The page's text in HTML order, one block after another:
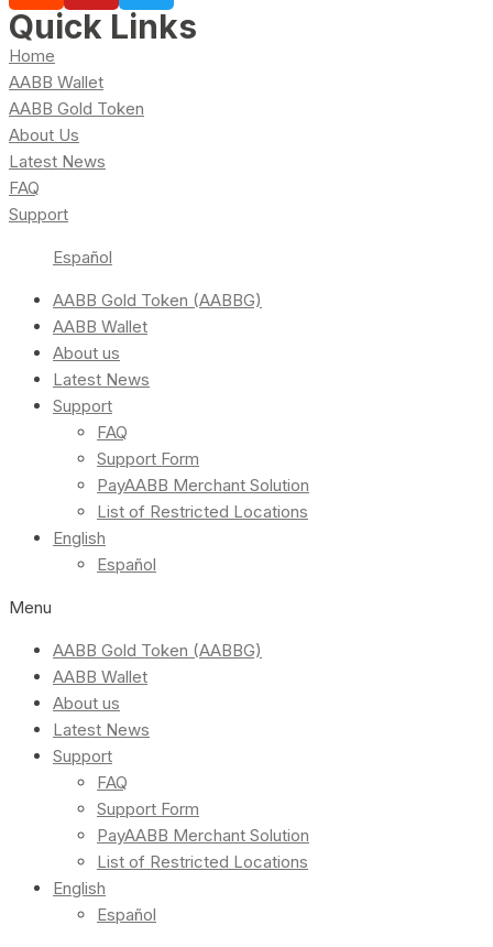
Quick Links
Home
AABB Wallet
AABB Gold Token
About Us
Latest News
FAQ
Support
Español
AABB Gold Token (AABBG)
AABB Wallet
About us
Latest News
Support
FAQ
Support Form
PayAABB Merchant Solution
List of Restricted Locations
English
Español
Menu
AABB Gold Token (AABBG)
AABB Wallet
About us
Latest News
Support
FAQ
Support Form
PayAABB Merchant Solution
List of Restricted Locations
English
Español